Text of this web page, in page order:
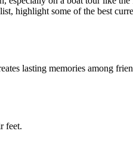
highlight some of the best
lasting memories among
feet.